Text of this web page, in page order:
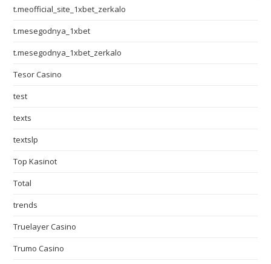
t.meofficial_site_1xbet_zerkalo
t.mesegodnya_1xbet
t.mesegodnya_1xbet_zerkalo
Tesor Casino
test
texts
textslp
Top Kasinot
Total
trends
Truelayer Casino
Trumo Casino